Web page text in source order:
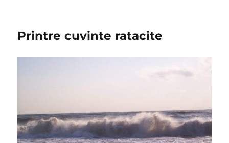
Printre cuvinte ratacite